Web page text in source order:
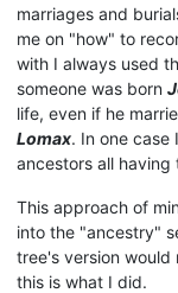
marriages and
me on "how" to
with I always used
someone was born
life, even if he
Lomax. In one
ancestors all
This approach of
into the "ancestry"
tree's version would
this is what I did.